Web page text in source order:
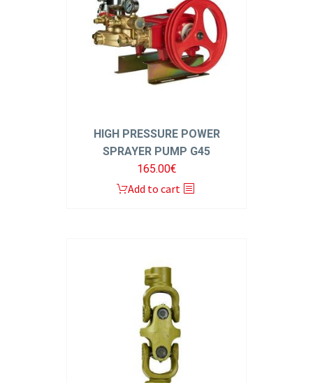
HIGH PRESSURE POWER
SPRAYER PUMP G45
165.00€
Add to cart